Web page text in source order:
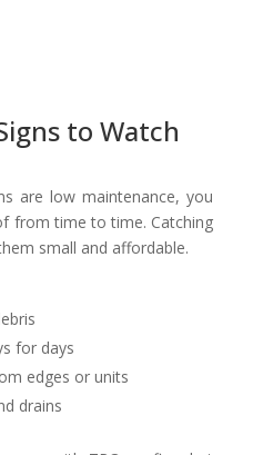
to Watch
are low maintenance, you
from time to time. Catching
small and affordable.
for days
edges or units
drains